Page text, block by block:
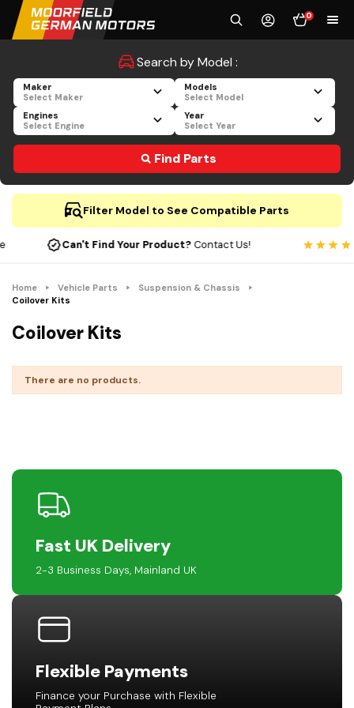
0
Search by Model :
Maker
Select Maker
Models
Select Model
Engines
Select Engine
Year
Select Year
Find Parts
Filter Model to See Compatible Parts
Can't Find Your Product?Contact Us!
Home Vehicle Parts
Suspension & Chassis
Coilover Kits
Coilover Kits
There are no products.
Fast UK Delivery
2-3 Business Days, Mainland UK
Flexible Payments
Finance your Purchase with Flexible